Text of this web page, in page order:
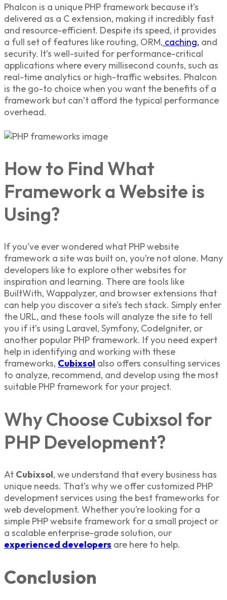
Phalcon is a unique PHP framework because it’s
delivered as a C extension, making it incredibly fast
and resource-efficient. Despite its speed, it provides
a full set of features like routing, ORM, caching, and
security. It’s well-suited for performance-critical
applications where every millisecond counts, such as
real-time analytics or high-traffic websites. Phalcon
is the go-to choice when you want the benefits of a
framework but can’t afford the typical performance
overhead.
How to Find What
Framework a Website is
Using?
If you’ve ever wondered what PHP website
framework a site was built on, you’re not alone. Many
developers like to explore other websites for
inspiration and learning. There are tools like
BuiltWith, Wappalyzer, and browser extensions that
can help you discover a site’s tech stack. Simply enter
the URL, and these tools will analyze the site to tell
you if it’s using Laravel, Symfony, CodeIgniter, or
another popular PHP framework. If you need expert
help in identifying and working with these
frameworks, Cubixsol also offers consulting services
to analyze, recommend, and develop using the most
suitable PHP framework for your project.
Why Choose Cubixsol for
PHP Development?
At Cubixsol, we understand that every business has
unique needs. That’s why we offer customized PHP
development services using the best frameworks for
web development. Whether you’re looking for a
simple PHP website framework for a small project or
a scalable enterprise-grade solution, our
experienced developers are here to help.
Conclusion